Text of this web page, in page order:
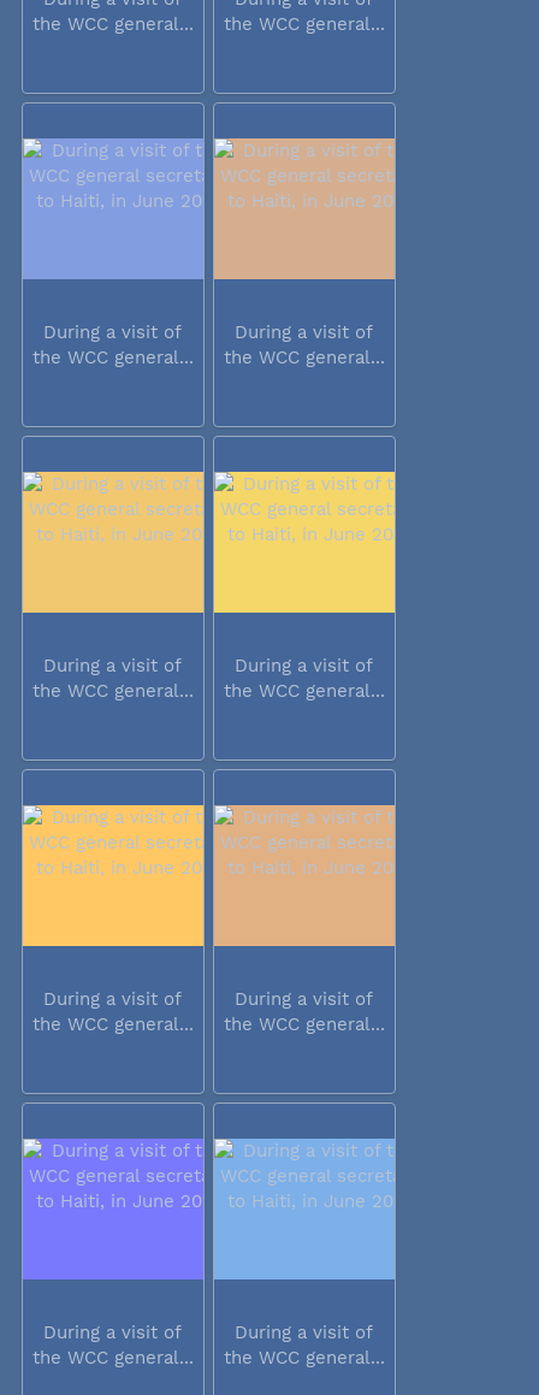
the WCC general...
the WCC general...
During a visit of
the WCC general...
During a visit of
the WCC general...
During a visit of
the WCC general...
During a visit of
the WCC general...
During a visit of
the WCC general...
During a visit of
the WCC general...
During a visit of
the WCC general...
During a visit of
the WCC general...